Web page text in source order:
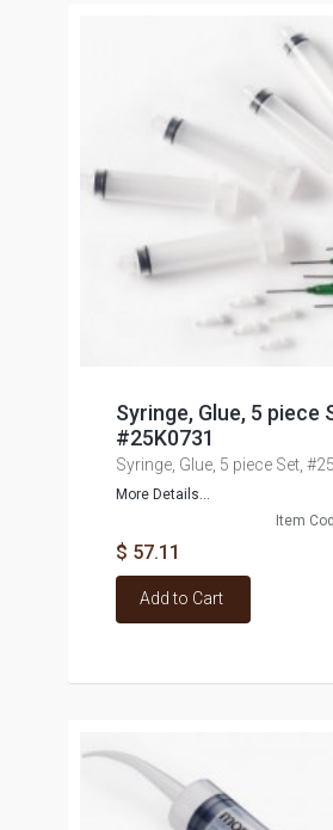
Syringe, Glue, 5 piece
#25K0731
Syringe, Glue, 5 piece Set,
More Details...
Item
$ 57.11
Add to Cart